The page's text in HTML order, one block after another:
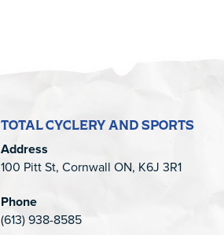
TOTAL CYCLERY AND SPORTS
Address
100 Pitt St, Cornwall ON, K6J 3R1
Phone
(613) 938-8585